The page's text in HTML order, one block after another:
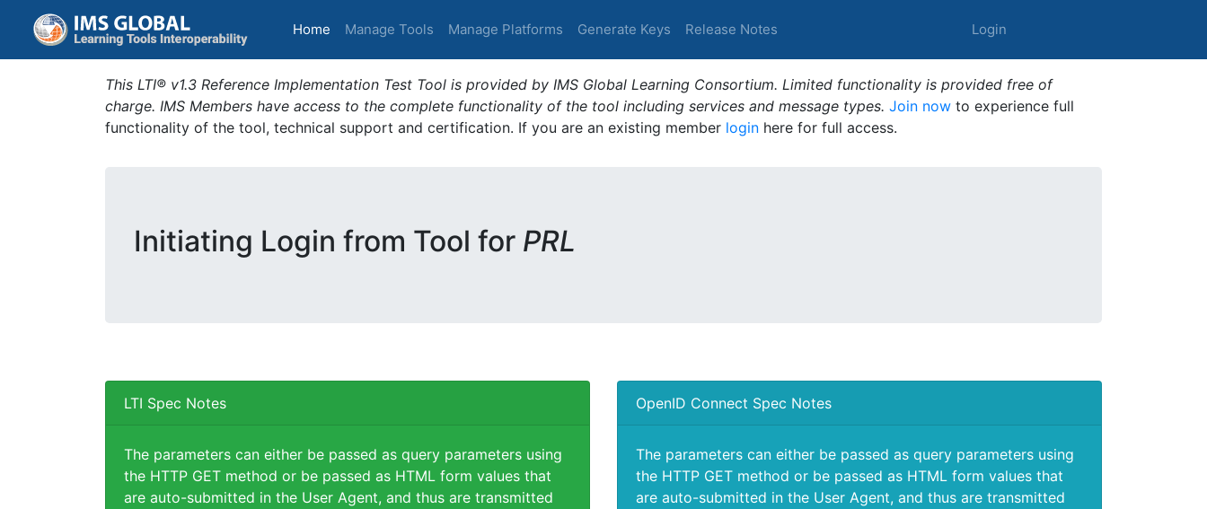
Home (current)
Manage Tools Manage Platforms Generate Keys Release Notes Login
This LTI® v1.3 Reference Implementation Test Tool is provided by IMS Global Learning Consortium. Limited functionality is provided free of
charge. IMS Members have access to the complete functionality of the tool including services and message types. Join now to experience full
functionality of the tool, technical support and certification. If you are an existing member login here for full access.
Initiating Login from Tool for PRL
LTI Spec Notes
The parameters can either be passed as query parameters using
the HTTP GET method or be passed as HTML form values that
are auto-submitted in the User Agent, and thus are transmitted
OpenID Connect Spec Notes
The parameters can either be passed as query parameters using
the HTTP GET method or be passed as HTML form values that
are auto-submitted in the User Agent, and thus are transmitted